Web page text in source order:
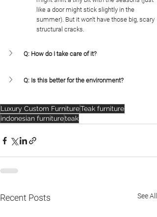
like a door might stick slightly in the
summer). But it won't have those big, scary
structural cracks.
Q: How do I take care of it?
Q: Is this better for the environment?
Luxury Custom FurnitureTeak furniture
indonesian furnitureteak
Recent Posts See All